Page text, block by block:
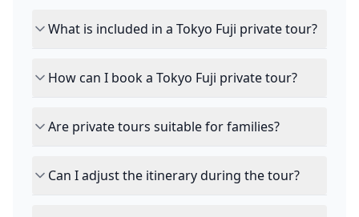
What is included in a Tokyo Fuji private tour?
How can I book a Tokyo Fuji private tour?
Are private tours suitable for families?
Can I adjust the itinerary during the tour?